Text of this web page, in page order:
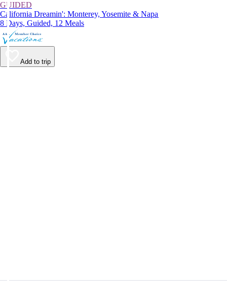
GUIDED
California Dreamin': Monterey, Yosemite & Napa
8 Days, Guided, 12 Meals
Add to trip